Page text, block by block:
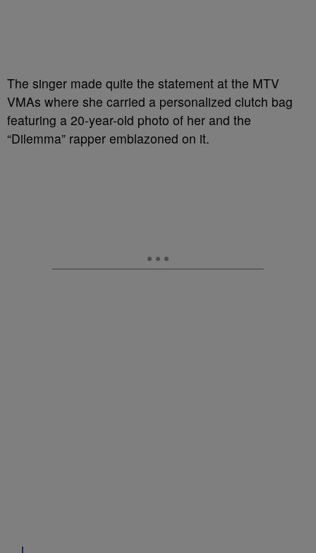
The singer made quite the statement at the MTV
VMAs where she carried a personalized clutch bag
featuring a 20-year-old photo of her and the
“Dilemma” rapper emblazoned on it.